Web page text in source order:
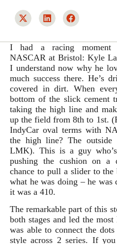
I had a racing moment
NASCAR at Bristol: Kyle
I understand now why he
much success there. He’s
covered in dirt. When
bottom of the slick cement
taking the high line and
up the field from 8th to 1st.
IndyCar oval terms with
the high line? The
LMK). This is a guy
pushing the cushion on
chance to pull a slider to the
what he was doing – he
it was a 410.
The remarkable part of this
both stages and led the
was able to connect the
style across 2 series. If